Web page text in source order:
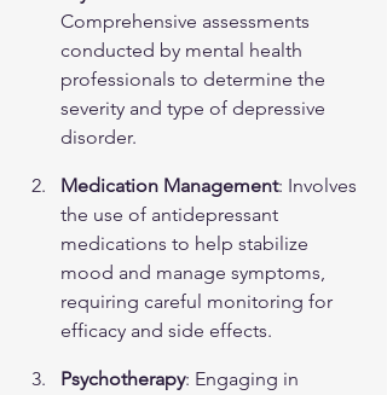
Comprehensive assessments
conducted by mental health
professionals to determine the
severity and type of depressive
disorder.
Medication Management: Involves
the use of antidepressant
medications to help stabilize
mood and manage symptoms,
requiring careful monitoring for
efficacy and side effects.
Psychotherapy: Engaging in